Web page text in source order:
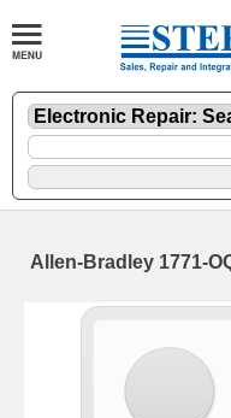
Allen-Bradley 1771-